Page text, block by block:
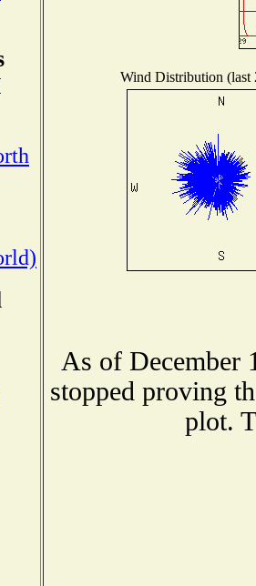
Wind Distribution (last
As of December
stopped proving
plot.